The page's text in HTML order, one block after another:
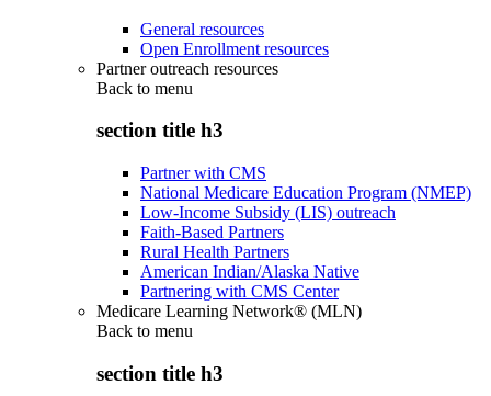
General resources
Open Enrollment resources
Partner outreach resources
Back to menu
section title h3
Partner with CMS
National Medicare Education Program (NMEP)
Low-Income Subsidy (LIS) outreach
Faith-Based Partners
Rural Health Partners
American Indian/Alaska Native
Partnering with CMS Center
Medicare Learning Network® (MLN)
Back to menu
section title h3